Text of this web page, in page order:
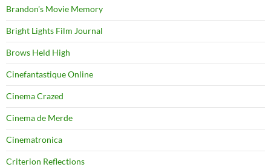
Brandon's Movie Memory
Bright Lights Film Journal
Brows Held High
Cinefantastique Online
Cinema Crazed
Cinema de Merde
Cinematronica
Criterion Reflections